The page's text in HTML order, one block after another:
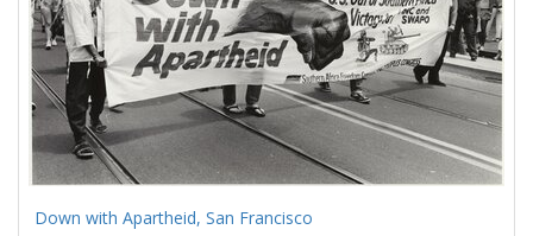
Down with Apartheid, San Francisco